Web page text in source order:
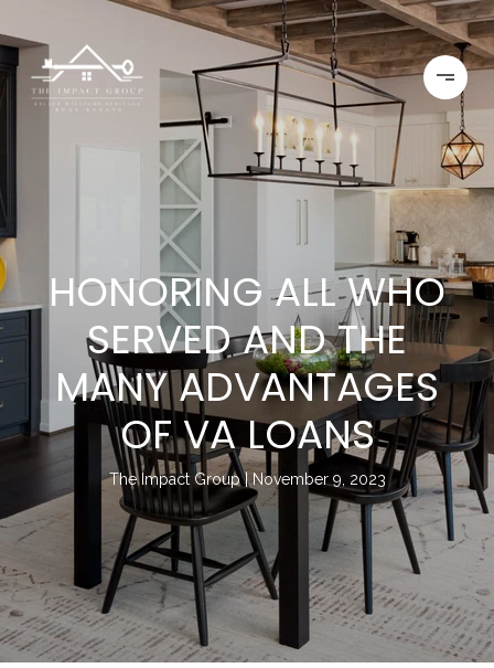
HONORING ALL WHO
SERVED AND THE
MANY ADVANTAGES
OF VA LOANS
The Impact Group November 9, 2023